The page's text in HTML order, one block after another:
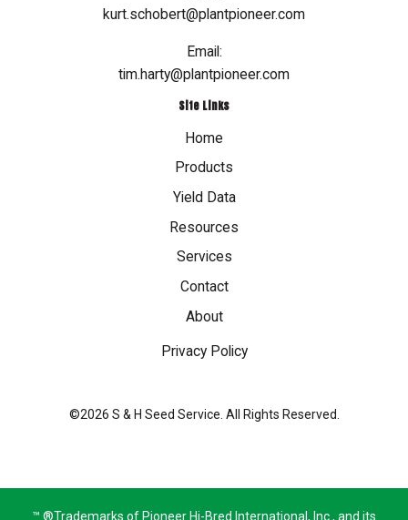
kurt.schobert@plantpioneer.com
Email:
tim.harty@plantpioneer.com
Site Links
Home
Products
Yield Data
Resources
Services
Contact
About
Privacy Policy
©2026 S & H Seed Service. All Rights Reserved.
™ ®Trademarks of Pioneer Hi-Bred International, Inc., and its